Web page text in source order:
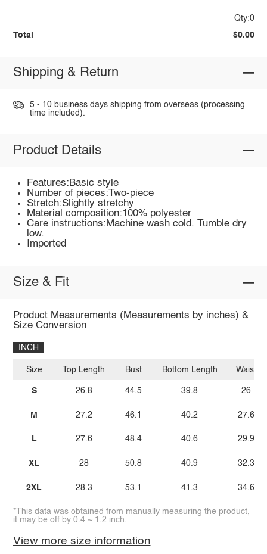
Qty:0
Total $0.00
Shipping & Return
5 - 10 business days shipping from overseas (processing
time included).
Product Details
Features:Basic style
Number of pieces:Two-piece
Stretch:Slightly stretchy
Material composition:100% polyester
Care instructions:Machine wash cold. Tumble dry
low.
Imported
Size & Fit
Product Measurements (Measurements by inches) &
Size Conversion
INCH
Size
S
M
L
XL
2XL
Top Length
26.8
27.2
27.6
28
28.3
Bust
44.5
46.1
48.4
50.8
53.1
Bottom Length
39.8
40.2
40.6
40.9
41.3
Waist
26
27.6
29.9
32.3
34.6
*This data was obtained from manually measuring the product,
it may be off by 0.4 ~ 1.2 inch.
View more size information